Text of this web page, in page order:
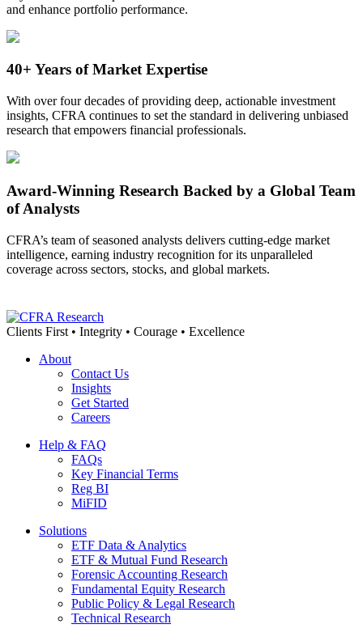
and enhance portfolio performance.
40+ Years of Market Expertise
With over four decades of providing deep, actionable investment
insights, CFRA continues to set the standard in delivering unbiased
research that empowers financial professionals.
Award-Winning Research Backed by a Global Team
of Analysts
CFRA’s team of seasoned analysts delivers cutting-edge market
intelligence, earning industry recognition for its unparalleled
coverage across sectors, stocks, and global markets.
Clients First • Integrity • Courage • Excellence
About
Contact Us
Insights
Get Started
Careers
Help & FAQ
FAQs
Key Financial Terms
Reg BI
MiFID
Solutions
ETF Data & Analytics
ETF & Mutual Fund Research
Forensic Accounting Research
Fundamental Equity Research
Public Policy & Legal Research
Technical Research